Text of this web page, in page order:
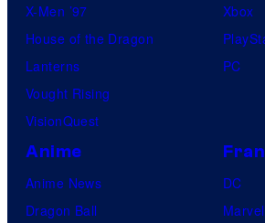
X-Men ’97
House of the Dragon
Lanterns
Vought Rising
VisionQuest
Xbox
PC
Anime
Anime News
Dragon Ball
DC
Marvel